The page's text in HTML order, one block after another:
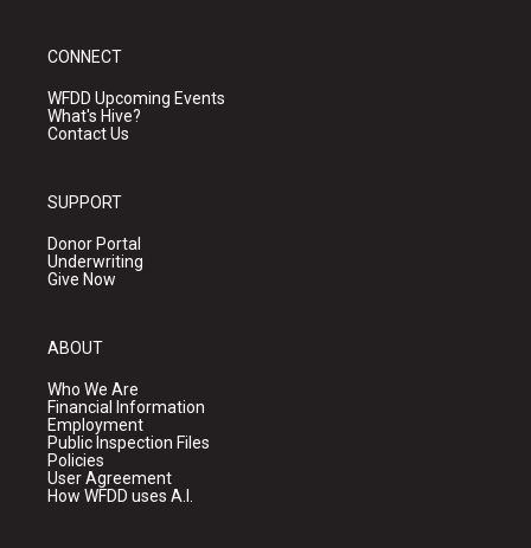
CONNECT
WFDD Upcoming Events
What's Hive?
Contact Us
SUPPORT
Donor Portal
Underwriting
Give Now
ABOUT
Who We Are
Financial Information
Employment
Public Inspection Files
Policies
User Agreement
How WFDD uses A.I.